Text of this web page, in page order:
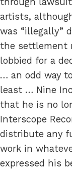
artists,
was “illegally”
the settlement
lobbied for a
… an odd way
least … Nine
that he is no
Interscope
distribute any
work in
expressed his